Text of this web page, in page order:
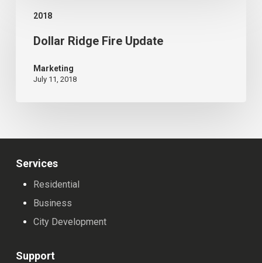
2018
Ridge
Dollar Ridge Fire Update
Marketing
July 11, 2018
Services
Residential
Business
City Development
Support